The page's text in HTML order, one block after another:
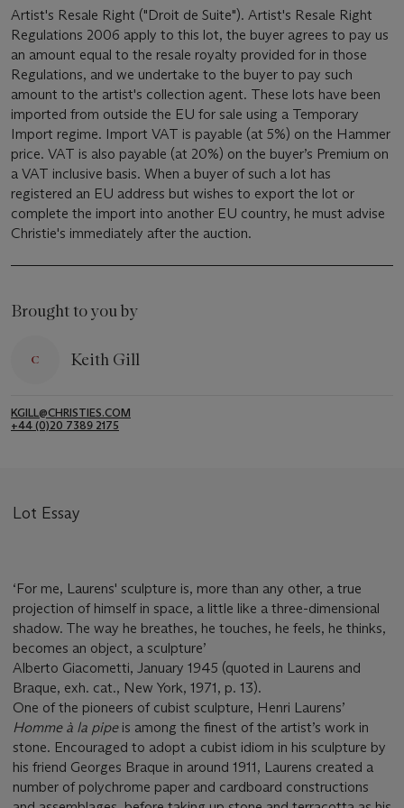
Artist's Resale Right ("Droit de Suite"). Artist's Resale Right
Regulations 2006 apply to this lot, the buyer agrees to pay us
an amount equal to the resale royalty provided for in those
Regulations, and we undertake to the buyer to pay such
amount to the artist's collection agent. These lots have been
imported from outside the EU for sale using a Temporary
Import regime. Import VAT is payable (at 5%) on the Hammer
price. VAT is also payable (at 20%) on the buyer’s Premium on
a VAT inclusive basis. When a buyer of such a lot has
registered an EU address but wishes to export the lot or
complete the import into another EU country, he must advise
Christie's immediately after the auction.
Brought to you by
Keith Gill
KGILL@CHRISTIES.COM
+44 (0)20 7389 2175
Lot Essay
‘For me, Laurens' sculpture is, more than any other, a true
projection of himself in space, a little like a three-dimensional
shadow. The way he breathes, he touches, he feels, he thinks,
becomes an object, a sculpture’
Alberto Giacometti, January 1945 (quoted in Laurens and
Braque, exh. cat., New York, 1971, p. 13).
One of the pioneers of cubist sculpture, Henri Laurens’
Homme à la pipe is among the finest of the artist’s work in
stone. Encouraged to adopt a cubist idiom in his sculpture by
his friend Georges Braque in around 1911, Laurens created a
number of polychrome paper and cardboard constructions